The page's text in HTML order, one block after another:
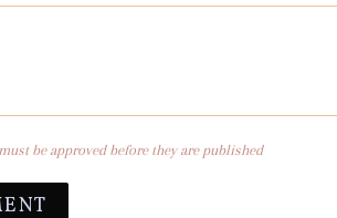
be approved before they are published